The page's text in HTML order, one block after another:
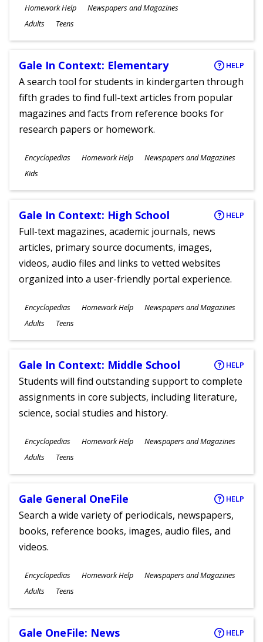
Subjects
Homework Help Newspapers and Magazines
Ages
Adults Teens
Gale In Context: Elementary HELP
A search tool for students in kindergarten through
fifth grades to find full-text articles from popular
magazines and facts from reference books for
research papers or homework.
Subjects
Encyclopedias Homework Help Newspapers and Magazines
Ages
Kids
Gale In Context: High School HELP
Full-text magazines, academic journals, news
articles, primary source documents, images,
videos, audio files and links to vetted websites
organized into a user-friendly portal experience.
Subjects
Encyclopedias Homework Help Newspapers and Magazines
Ages
Adults Teens
Gale In Context: Middle School HELP
Students will find outstanding support to complete
assignments in core subjects, including literature,
science, social studies and history.
Subjects
Encyclopedias Homework Help Newspapers and Magazines
Ages
Adults Teens
Gale General OneFile HELP
Search a wide variety of periodicals, newspapers,
books, reference books, images, audio files, and
videos.
Subjects
Encyclopedias Homework Help Newspapers and Magazines
Ages
Adults Teens
Gale OneFile: News HELP